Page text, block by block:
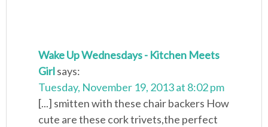
Wake Up Wednesdays - Kitchen Meets
Girlsays:
Tuesday, November 19, 2013 at 8:02 pm
[...] smitten with these chair backers How
cute are these cork trivets,the perfect